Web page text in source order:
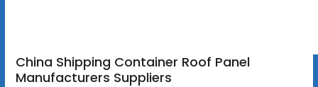
China Shipping Container Roof Panel
Manufacturers Suppliers